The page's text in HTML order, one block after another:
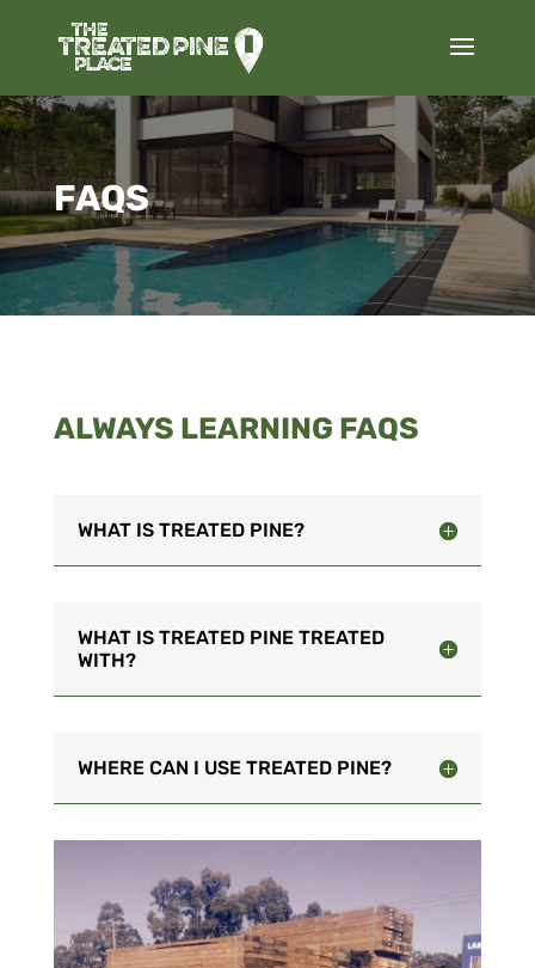
FAQS
ALWAYS LEARNING FAQS
WHAT IS TREATED PINE?
WHAT IS TREATED PINE TREATED
WITH?
WHERE CAN I USE TREATED PINE?